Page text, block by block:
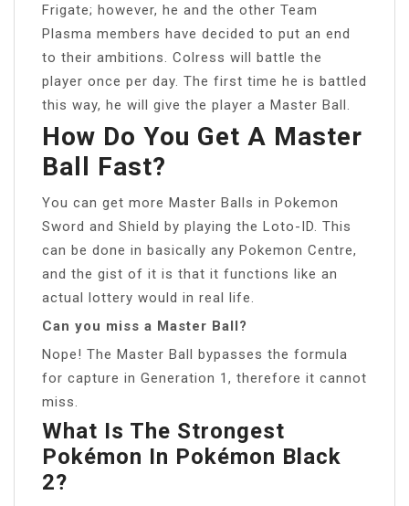
Frigate; however, he and the other Team
Plasma members have decided to put an end
to their ambitions. Colress will battle the
player once per day. The first time he is battled
this way, he will give the player a Master Ball.
How Do You Get A Master
Ball Fast?
You can get more Master Balls in Pokemon
Sword and Shield by playing the Loto-ID. This
can be done in basically any Pokemon Centre,
and the gist of it is that it functions like an
actual lottery would in real life.
Can you miss a Master Ball?
Nope! The Master Ball bypasses the formula
for capture in Generation 1, therefore it cannot
miss.
What Is The Strongest
Pokémon In Pokémon Black
2?